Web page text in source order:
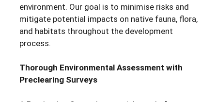
environment. Our goal is to minimise risks and
mitigate potential impacts on native fauna, flora,
and habitats throughout the development
process.
Thorough Environmental Assessment with
Preclearing Surveys